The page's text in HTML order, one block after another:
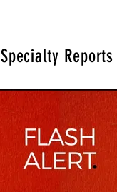
Specialty Reports